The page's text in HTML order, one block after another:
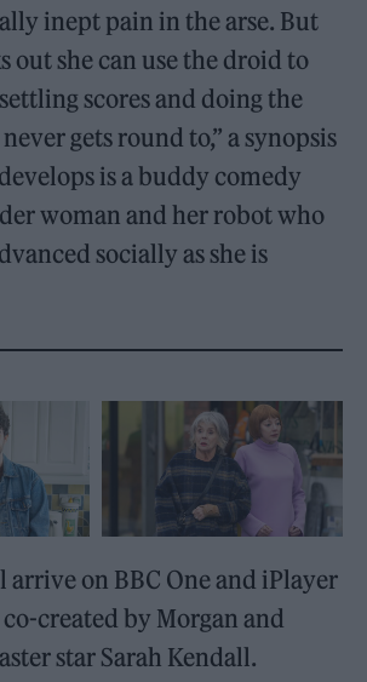
inept pain in the arse. But
out she can use the droid to
scores and doing the
gets round to,” a synopsis
is a buddy comedy
woman and her robot who
socially as she is
on BBC One and iPlayer
created by Morgan and
star Sarah Kendall.